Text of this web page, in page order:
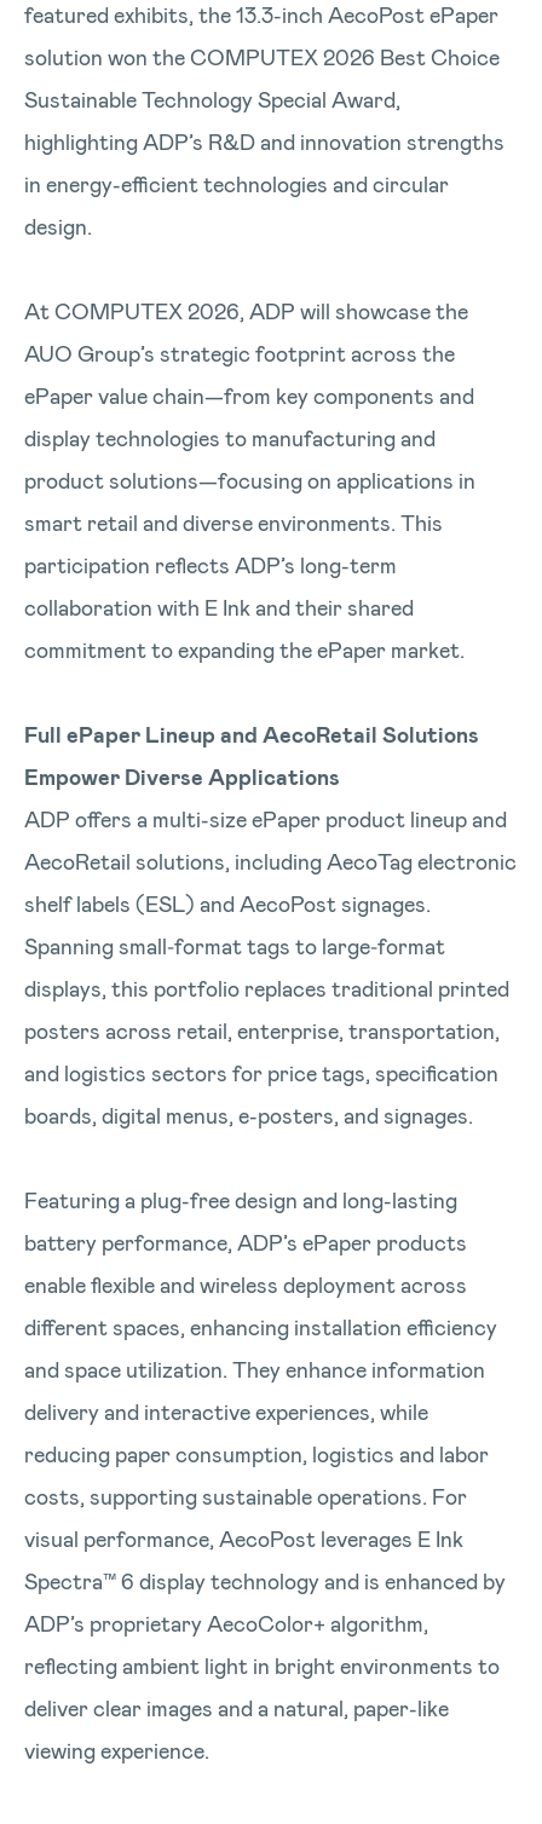
featured exhibits, the 13.3-inch AecoPost ePaper
solution won the COMPUTEX 2026 Best Choice
Sustainable Technology Special Award,
highlighting ADP’s R&D and innovation strengths
in energy-efficient technologies and circular
design.
At COMPUTEX 2026, ADP will showcase the
AUO Group’s strategic footprint across the
ePaper value chain—from key components and
display technologies to manufacturing and
product solutions—focusing on applications in
smart retail and diverse environments. This
participation reflects ADP’s long-term
collaboration with E Ink and their shared
commitment to expanding the ePaper market.
Full ePaper Lineup and AecoRetail Solutions
Empower Diverse Applications
ADP offers a multi-size ePaper product lineup and
AecoRetail solutions, including AecoTag electronic
shelf labels (ESL) and AecoPost signages.
Spanning small‑format tags to large‑format
displays, this portfolio replaces traditional printed
posters across retail, enterprise, transportation,
and logistics sectors for price tags, specification
boards, digital menus, e-posters, and signages.
Featuring a plug-free design and long-lasting
battery performance, ADP’s ePaper products
enable flexible and wireless deployment across
different spaces, enhancing installation efficiency
and space utilization. They enhance information
delivery and interactive experiences, while
reducing paper consumption, logistics and labor
costs, supporting sustainable operations. For
visual performance, AecoPost leverages E Ink
Spectra™ 6 display technology and is enhanced by
ADP’s proprietary AecoColor+ algorithm,
reflecting ambient light in bright environments to
deliver clear images and a natural, paper-like
viewing experience.